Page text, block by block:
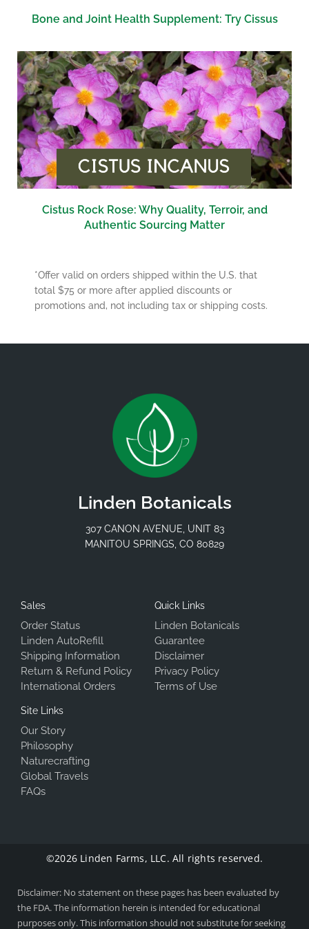
Bone and Joint Health Supplement: Try Cissus
Cistus Rock Rose: Why Quality, Terroir, and
Authentic Sourcing Matter
*Offer valid on orders shipped within the U.S. that
total $75 or more after applied discounts or
promotions and, not including tax or shipping costs.
Linden Botanicals
307 CANON AVENUE, UNIT 83
MANITOU SPRINGS, CO 80829
Sales
Order Status
Linden AutoRefill
Shipping Information
Return & Refund Policy
International Orders
Quick Links
Linden Botanicals
Guarantee
Disclaimer
Privacy Policy
Terms of Use
Site Links
Our Story
Philosophy
Naturecrafting
Global Travels
FAQs
©2026 Linden Farms, LLC. All rights reserved.
Disclaimer: No statement on these pages has been evaluated by
the FDA. The information herein is intended for educational
purposes only. This information should not substitute for seeking